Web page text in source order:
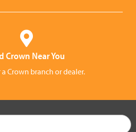
Crown Near You
a Crown branch or dealer.